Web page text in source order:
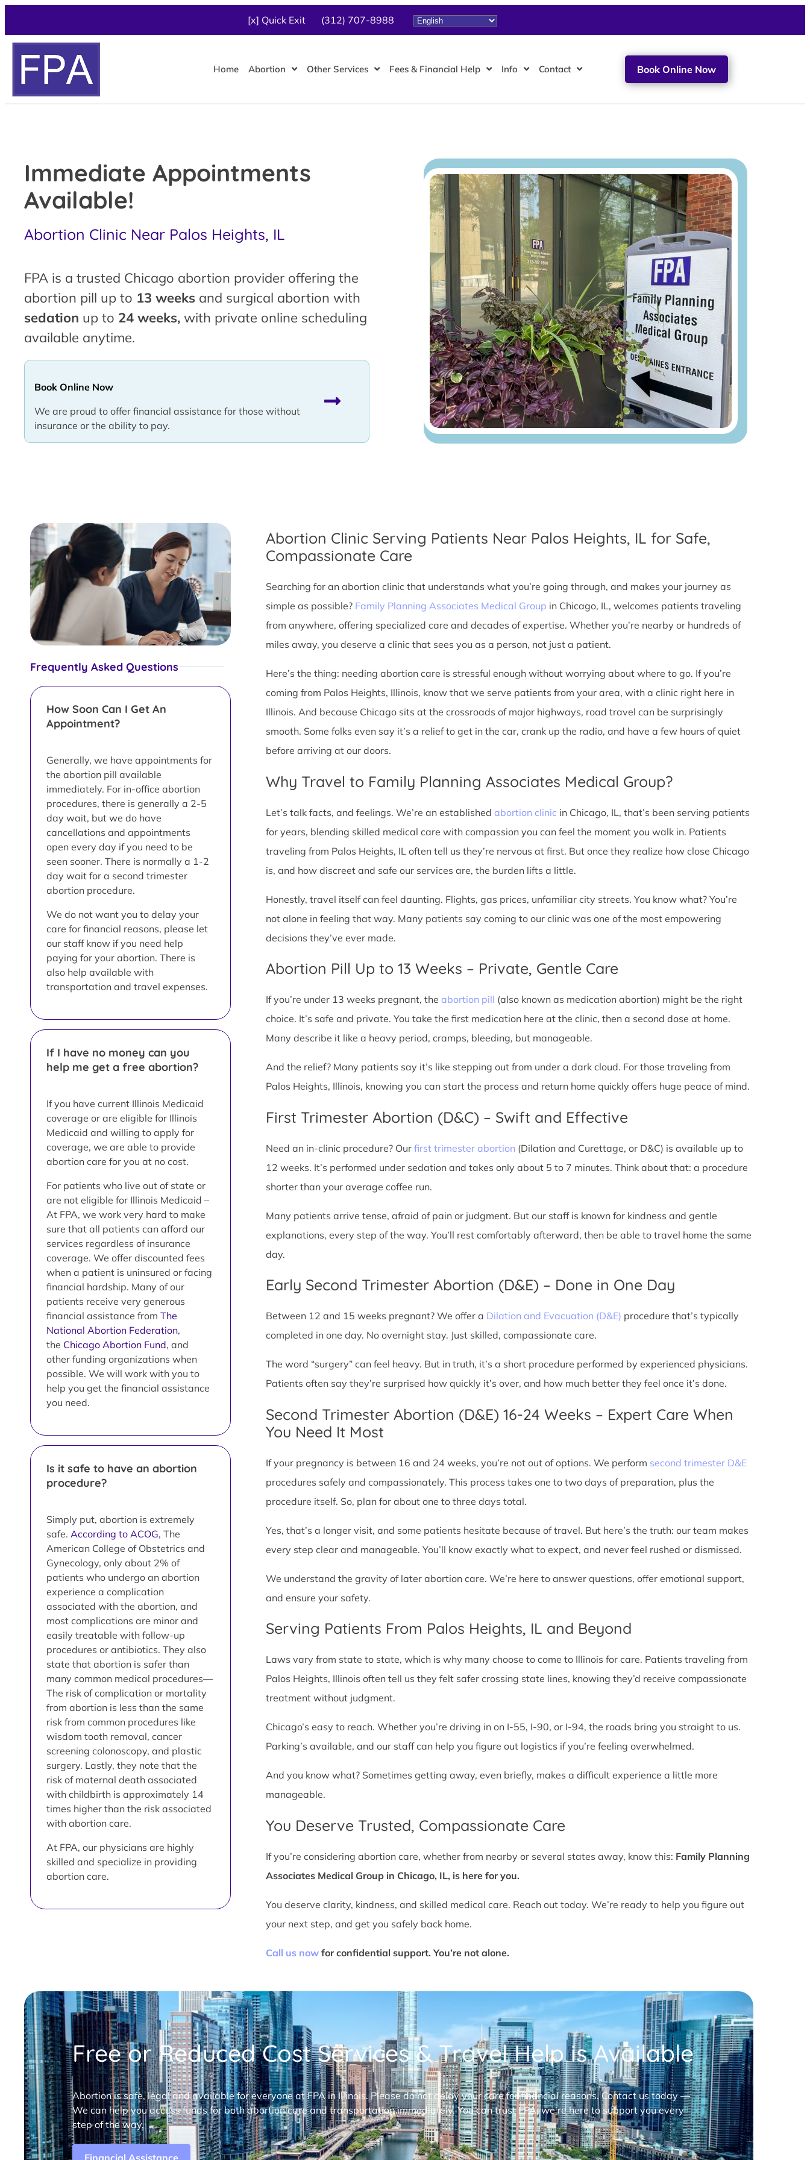
[x] Quick Exit (312) 707-8988
Home Abortion Other Services Fees & Financial Help Info Contact Book Online Now
Immediate Appointments
Available!
Abortion Clinic Near Palos Heights, IL
FPA is a trusted Chicago abortion provider offering the
abortion pill up to 13 weeks and surgical abortion with
sedation up to 24 weeks, with private online scheduling
available anytime.
Book Online Now
We are proud to offer financial assistance for those without
insurance or the ability to pay.
Frequently Asked Questions
How Soon Can I Get An
Appointment?
Generally, we have appointments for
the abortion pill available
immediately. For in-office abortion
procedures, there is generally a 2-5
day wait, but we do have
cancellations and appointments
open every day if you need to be
seen sooner. There is normally a 1-2
day wait for a second trimester
abortion procedure.
We do not want you to delay your
care for financial reasons, please let
our staff know if you need help
paying for your abortion. There is
also help available with
transportation and travel expenses.
If I have no money can you
help me get a free abortion?
If you have current Illinois Medicaid
coverage or are eligible for Illinois
Medicaid and willing to apply for
coverage, we are able to provide
abortion care for you at no cost.
For patients who live out of state or
are not eligible for Illinois Medicaid –
At FPA, we work very hard to make
sure that all patients can afford our
services regardless of insurance
coverage. We offer discounted fees
when a patient is uninsured or facing
financial hardship. Many of our
patients receive very generous
financial assistance from The
National Abortion Federation,
the Chicago Abortion Fund, and
other funding organizations when
possible. We will work with you to
help you get the financial assistance
you need.
Is it safe to have an abortion
procedure?
Simply put, abortion is extremely
safe. According to ACOG, The
American College of Obstetrics and
Gynecology, only about 2% of
patients who undergo an abortion
experience a complication
associated with the abortion, and
most complications are minor and
easily treatable with follow-up
procedures or antibiotics. They also
state that abortion is safer than
many common medical procedures—
The risk of complication or mortality
from abortion is less than the same
risk from common procedures like
wisdom tooth removal, cancer
screening colonoscopy, and plastic
surgery. Lastly, they note that the
risk of maternal death associated
with childbirth is approximately 14
times higher than the risk associated
with abortion care.
At FPA, our physicians are highly
skilled and specialize in providing
abortion care.
Abortion Clinic Serving Patients Near Palos Heights, IL for Safe,
Compassionate Care
Searching for an abortion clinic that understands what you’re going through, and makes your journey as
simple as possible? Family Planning Associates Medical Group in Chicago, IL, welcomes patients traveling
from anywhere, offering specialized care and decades of expertise. Whether you’re nearby or hundreds of
miles away, you deserve a clinic that sees you as a person, not just a patient.
Here’s the thing: needing abortion care is stressful enough without worrying about where to go. If you’re
coming from Palos Heights, Illinois, know that we serve patients from your area, with a clinic right here in
Illinois. And because Chicago sits at the crossroads of major highways, road travel can be surprisingly
smooth. Some folks even say it’s a relief to get in the car, crank up the radio, and have a few hours of quiet
before arriving at our doors.
Why Travel to Family Planning Associates Medical Group?
Let’s talk facts, and feelings. We’re an established abortion clinic in Chicago, IL, that’s been serving patients
for years, blending skilled medical care with compassion you can feel the moment you walk in. Patients
traveling from Palos Heights, IL often tell us they’re nervous at first. But once they realize how close Chicago
is, and how discreet and safe our services are, the burden lifts a little.
Honestly, travel itself can feel daunting. Flights, gas prices, unfamiliar city streets. You know what? You’re
not alone in feeling that way. Many patients say coming to our clinic was one of the most empowering
decisions they’ve ever made.
Abortion Pill Up to 13 Weeks – Private, Gentle Care
If you’re under 13 weeks pregnant, the abortion pill (also known as medication abortion) might be the right
choice. It’s safe and private. You take the first medication here at the clinic, then a second dose at home.
Many describe it like a heavy period, cramps, bleeding, but manageable.
And the relief? Many patients say it’s like stepping out from under a dark cloud. For those traveling from
Palos Heights, Illinois, knowing you can start the process and return home quickly offers huge peace of mind.
First Trimester Abortion (D&C) – Swift and Effective
Need an in-clinic procedure? Our first trimester abortion (Dilation and Curettage, or D&C) is available up to
12 weeks. It’s performed under sedation and takes only about 5 to 7 minutes. Think about that: a procedure
shorter than your average coffee run.
Many patients arrive tense, afraid of pain or judgment. But our staff is known for kindness and gentle
explanations, every step of the way. You’ll rest comfortably afterward, then be able to travel home the same
day.
Early Second Trimester Abortion (D&E) – Done in One Day
Between 12 and 15 weeks pregnant? We offer a Dilation and Evacuation (D&E) procedure that’s typically
completed in one day. No overnight stay. Just skilled, compassionate care.
The word “surgery” can feel heavy. But in truth, it’s a short procedure performed by experienced physicians.
Patients often say they’re surprised how quickly it’s over, and how much better they feel once it’s done.
Second Trimester Abortion (D&E) 16-24 Weeks – Expert Care When
You Need It Most
If your pregnancy is between 16 and 24 weeks, you’re not out of options. We perform second trimester D&E
procedures safely and compassionately. This process takes one to two days of preparation, plus the
procedure itself. So, plan for about one to three days total.
Yes, that’s a longer visit, and some patients hesitate because of travel. But here’s the truth: our team makes
every step clear and manageable. You’ll know exactly what to expect, and never feel rushed or dismissed.
We understand the gravity of later abortion care. We’re here to answer questions, offer emotional support,
and ensure your safety.
Serving Patients From Palos Heights, IL and Beyond
Laws vary from state to state, which is why many choose to come to Illinois for care. Patients traveling from
Palos Heights, Illinois often tell us they felt safer crossing state lines, knowing they’d receive compassionate
treatment without judgment.
Chicago’s easy to reach. Whether you’re driving in on I-55, I-90, or I-94, the roads bring you straight to us.
Parking’s available, and our staff can help you figure out logistics if you’re feeling overwhelmed.
And you know what? Sometimes getting away, even briefly, makes a difficult experience a little more
manageable.
You Deserve Trusted, Compassionate Care
If you’re considering abortion care, whether from nearby or several states away, know this: Family Planning
Associates Medical Group in Chicago, IL, is here for you.
You deserve clarity, kindness, and skilled medical care. Reach out today. We’re ready to help you figure out
your next step, and get you safely back home.
Call us nowfor confidential support. You’re not alone.
Free or Reduced Cost Services & Travel Help is Available
Abortion is safe, legal and available for everyone at FPA in Illinois. Please do not delay your care for financial reasons. Contact us today —
We can help you access funds for both abortion care and transportation immediately. You can trust FPA, we’re here to support you every
step of the way.
Financial Assistance